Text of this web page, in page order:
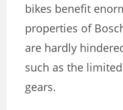
bikes benefit
properties of
are hardly
such as the
gears.